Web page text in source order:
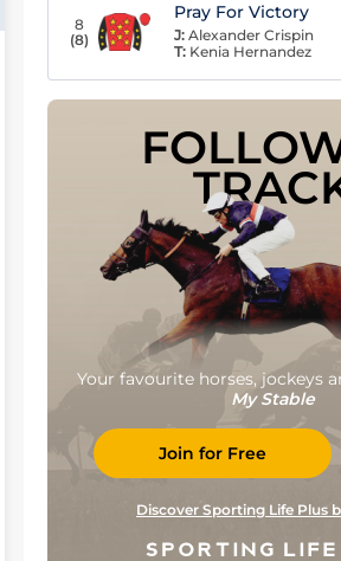
8
(8)
Pray For Victory
J: Alexander Crispin
T: Kenia Hernandez
Your favourite horses, jockeys
My Stable
Join for Free
Discover Sporting Life Plus